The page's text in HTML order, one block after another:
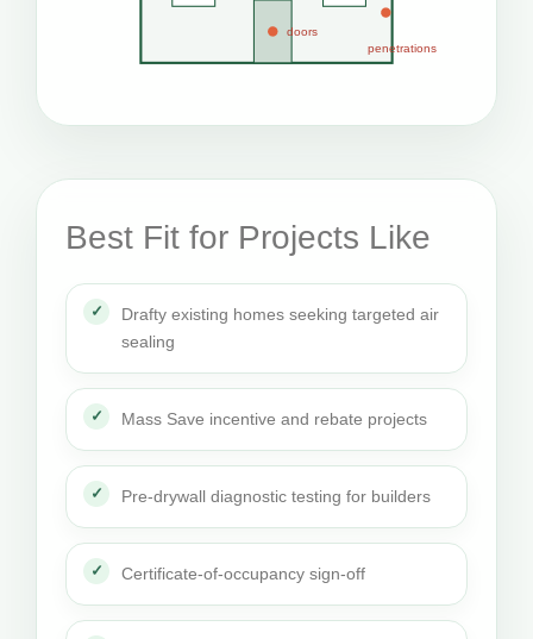
doors
penetrations
Best Fit for Projects Like
Drafty existing homes seeking targeted air
sealing
Mass Save incentive and rebate projects
Pre-drywall diagnostic testing for builders
Certificate-of-occupancy sign-off